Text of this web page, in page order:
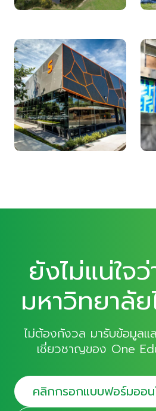
ยังไม่แน่ใจว่
มหาวิทยาลั
ไม่ต้องกังวล มารับข้อมูลแ
เชี่ยวชาญของ One
คลิกกรอกแบบฟอร์มออน